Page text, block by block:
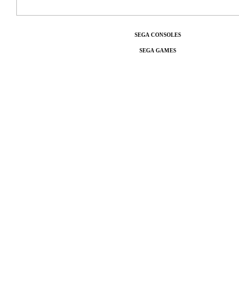
SEGA CONSOLES
SEGA GAMES